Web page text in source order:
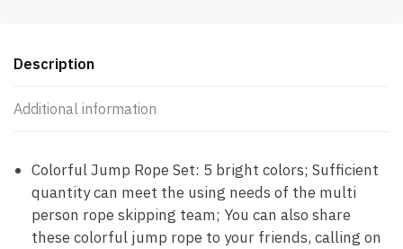
Description
Additional information
Colorful Jump Rope Set: 5 bright colors; Sufficient
quantity can meet the using needs of the multi
person rope skipping team; You can also share
these colorful jump rope to your friends, calling on